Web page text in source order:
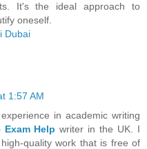
It's the ideal approach to
oneself.
Dubai
1:57 AM
in academic writing
Exam Help writer in the UK. I
quality work that is free of